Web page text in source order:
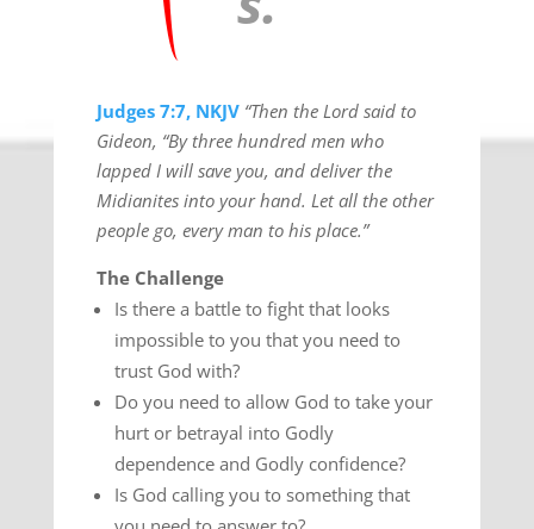
Judges 7:7, NKJV “Then the Lord said to
Gideon, “By three hundred men who
lapped I will save you, and deliver the
Midianites into your hand. Let all the other
people go, every man to his place.”
The Challenge
Is there a battle to fight that looks
impossible to you that you need to
trust God with?
Do you need to allow God to take your
hurt or betrayal into Godly
dependence and Godly confidence?
Is God calling you to something that